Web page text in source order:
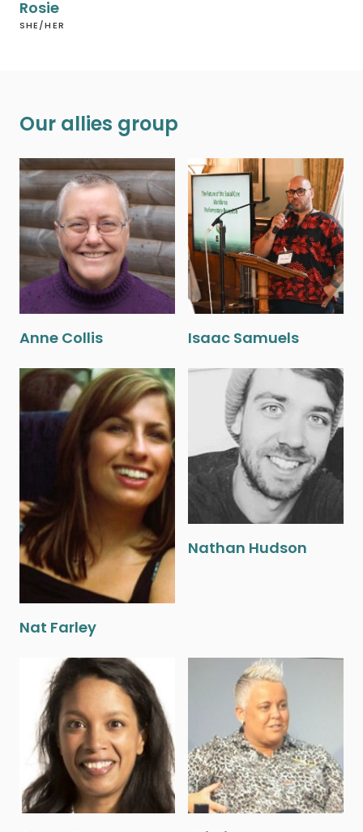
Rosie
SHE/HER
Our allies group
Anne Collis Isaac Samuels
Nat Farley
Nathan Hudson